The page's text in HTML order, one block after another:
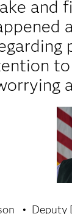
to
Deputy